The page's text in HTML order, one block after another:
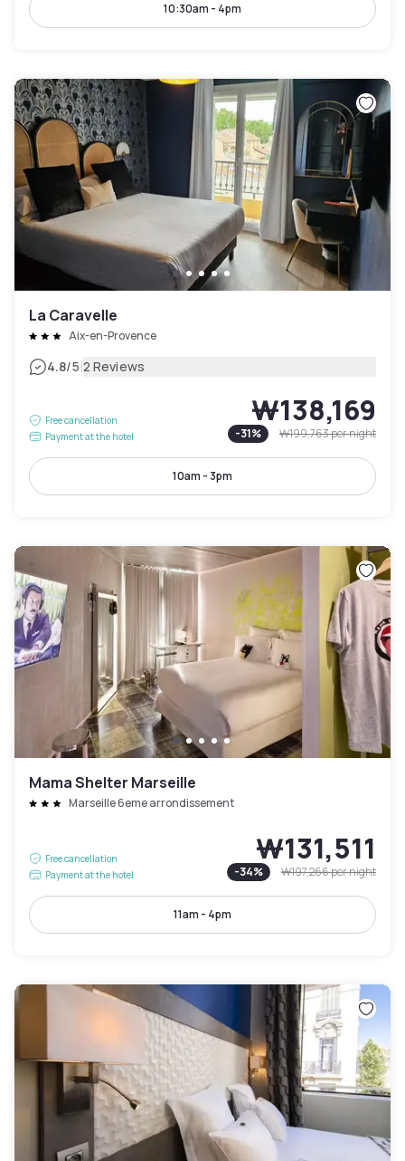
10:30am - 4pm
La Caravelle
Aix-en-Provence
4.8/5|2 Reviews
Free cancellation
Payment at the hotel
₩138,169
-31% ₩199,763per night
10am - 3pm
Mama Shelter Marseille
Marseille 6eme arrondissement
Free cancellation
Payment at the hotel
₩131,511
-34% ₩197,266per night
11am - 4pm